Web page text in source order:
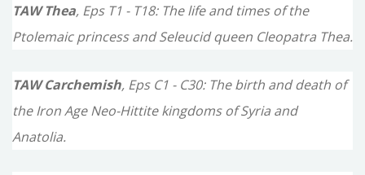
TAW Thea, Eps T1 - T18: The life and times of the
Ptolemaic princess and Seleucid queen Cleopatra Thea.
TAW Carchemish, Eps C1 - C30: The birth and death of
the Iron Age Neo-Hittite kingdoms of Syria and
Anatolia.